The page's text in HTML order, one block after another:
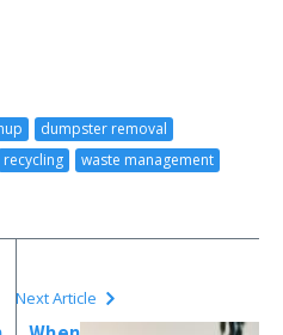
dumpster removal
recycling waste management
Next Article